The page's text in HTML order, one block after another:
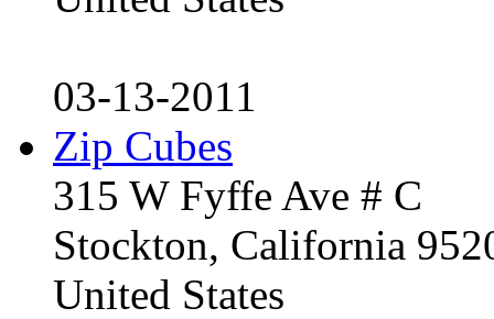
03-13-2011
Zip Cubes
315 W Fyffe Ave # C
Stockton, California
United States